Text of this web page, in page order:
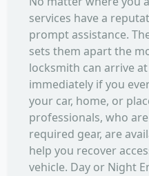
services have a
prompt assistance.
sets them apart the
locksmith can arrive
immediately if you
your car, home, or
professionals, who
required gear, are
help you recover
vehicle. Day or Night